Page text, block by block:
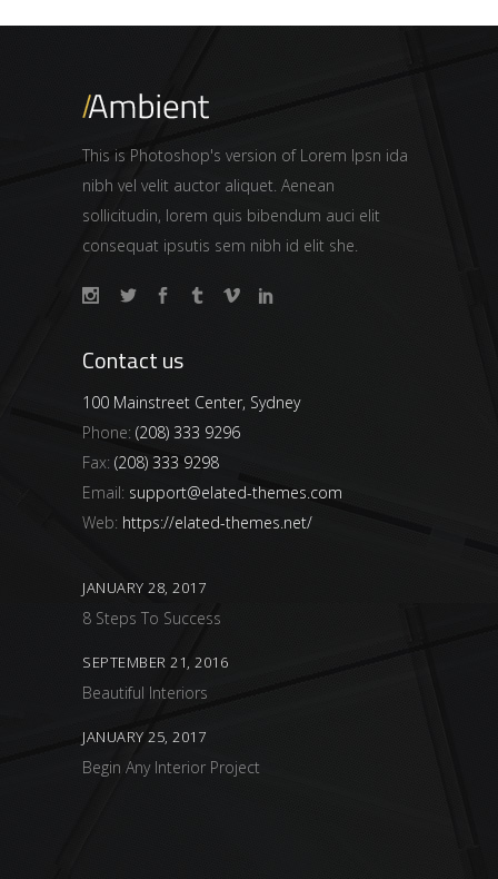
This is Photoshop's version of Lorem Ipsn ida
nibh vel velit auctor aliquet. Aenean
sollicitudin, lorem quis bibendum auci elit
consequat ipsutis sem nibh id elit she.
Contact us
100 Mainstreet Center, Sydney
Phone: (208) 333 9296
Fax: (208) 333 9298
Email: support@elated-themes.com
Web: https://elated-themes.net/
JANUARY 28, 2017
8 Steps To Success
SEPTEMBER 21, 2016
Beautiful Interiors
JANUARY 25, 2017
Begin Any Interior Project